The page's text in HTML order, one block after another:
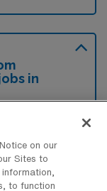
in
Surgical
hospitals
that focus on
on our
Sites to
information,
to function